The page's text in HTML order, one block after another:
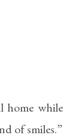
home while
of smiles.”